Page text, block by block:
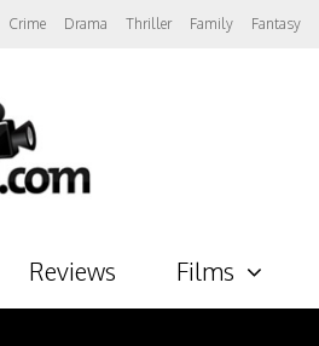
Crime Drama Thriller Family Fantasy
Reviews Films